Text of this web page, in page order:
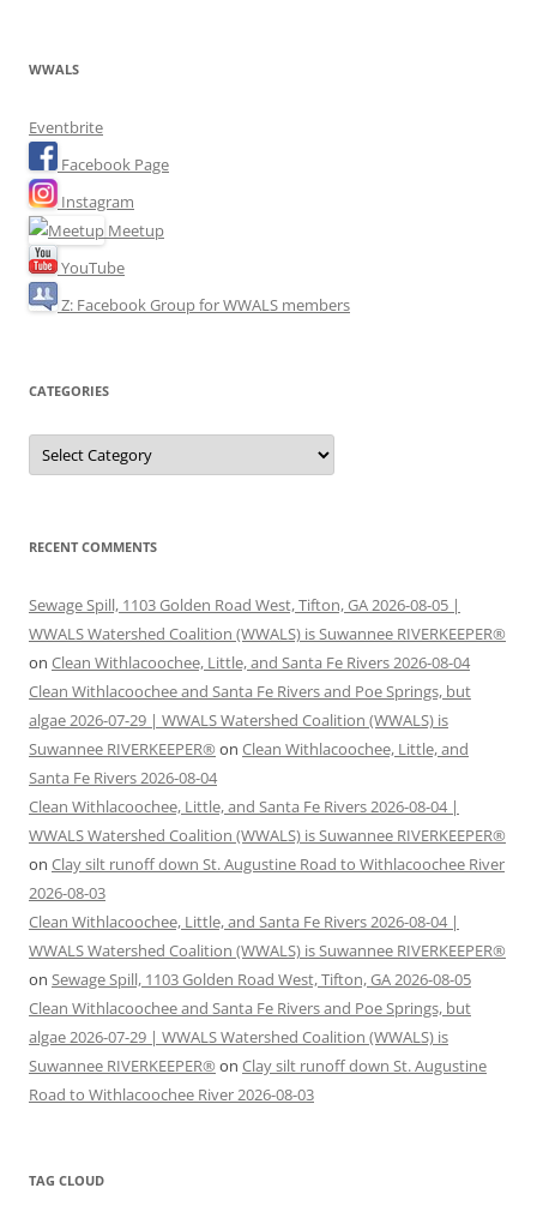
WWALS
Eventbrite
Facebook Page
Instagram
Meetup
YouTube
Z: Facebook Group for WWALS members
CATEGORIES
Categories
RECENT COMMENTS
Sewage Spill, 1103 Golden Road West, Tifton, GA 2026-08-05 |
WWALS Watershed Coalition (WWALS) is Suwannee RIVERKEEPER®
on Clean Withlacoochee, Little, and Santa Fe Rivers 2026-08-04
Clean Withlacoochee and Santa Fe Rivers and Poe Springs, but
algae 2026-07-29 | WWALS Watershed Coalition (WWALS) is
Suwannee RIVERKEEPER® on Clean Withlacoochee, Little, and
Santa Fe Rivers 2026-08-04
Clean Withlacoochee, Little, and Santa Fe Rivers 2026-08-04 |
WWALS Watershed Coalition (WWALS) is Suwannee RIVERKEEPER®
on Clay silt runoff down St. Augustine Road to Withlacoochee River
2026-08-03
Clean Withlacoochee, Little, and Santa Fe Rivers 2026-08-04 |
WWALS Watershed Coalition (WWALS) is Suwannee RIVERKEEPER®
on Sewage Spill, 1103 Golden Road West, Tifton, GA 2026-08-05
Clean Withlacoochee and Santa Fe Rivers and Poe Springs, but
algae 2026-07-29 | WWALS Watershed Coalition (WWALS) is
Suwannee RIVERKEEPER® on Clay silt runoff down St. Augustine
Road to Withlacoochee River 2026-08-03
TAG CLOUD